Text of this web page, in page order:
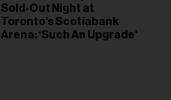
Sold-Out Night at
Toronto’s Scotiabank
Arena: ‘Such An Upgrade’